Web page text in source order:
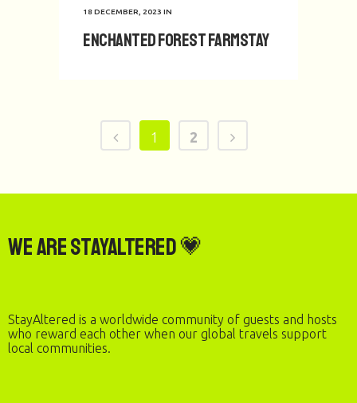
18 DECEMBER, 2023 IN
Enchanted Forest Farmstay
1 2
We are StayAltered 💗
StayAltered is a worldwide community of guests and hosts
who reward each other when our global travels support
local communities.